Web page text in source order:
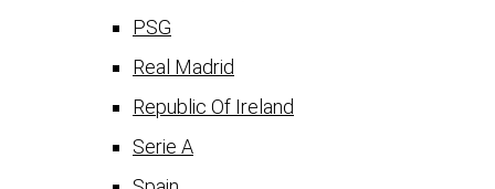
PSG
Real Madrid
Republic Of Ireland
Serie A